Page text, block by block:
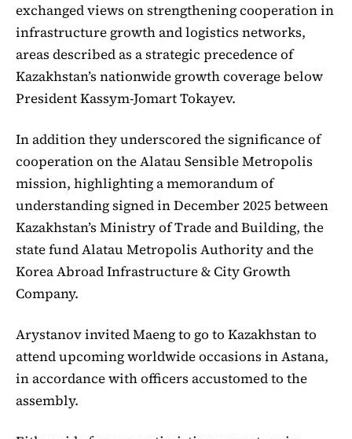
exchanged views on strengthening cooperation in
infrastructure growth and logistics networks,
areas described as a strategic precedence of
Kazakhstan’s nationwide growth coverage below
President Kassym-Jomart Tokayev.
In addition they underscored the significance of
cooperation on the Alatau Sensible Metropolis
mission, highlighting a memorandum of
understanding signed in December 2025 between
Kazakhstan’s Ministry of Trade and Building, the
state fund Alatau Metropolis Authority and the
Korea Abroad Infrastructure & City Growth
Company.
Arystanov invited Maeng to go to Kazakhstan to
attend upcoming worldwide occasions in Astana,
in accordance with officers accustomed to the
assembly.